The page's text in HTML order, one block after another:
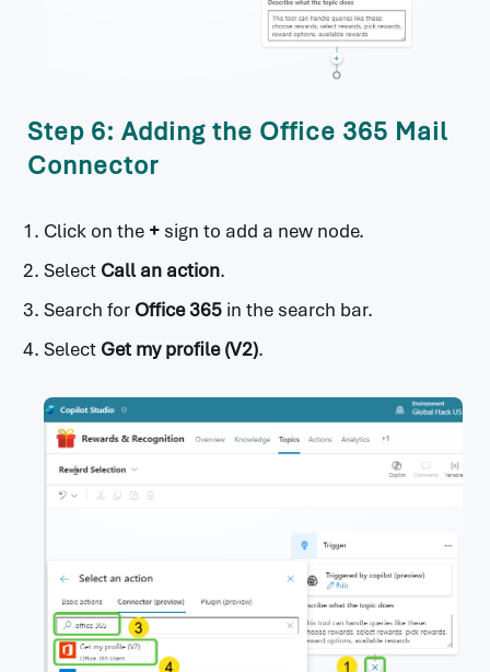
Step 6: Adding the Office 365 Mail
Connector
Click on the + sign to add a new node.
Select Call an action.
Search for Office 365 in the search bar.
Select Get my profile (V2).